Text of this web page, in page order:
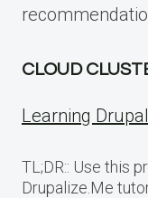
CLOUD
Learning
TL;DR:: Use this
Drupalize.Me